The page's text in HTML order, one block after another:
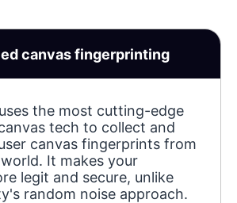
canvas fingerprinting
the most cutting-edge
tech to collect and
canvas fingerprints from
It makes your
legit and secure, unlike
random noise approach.